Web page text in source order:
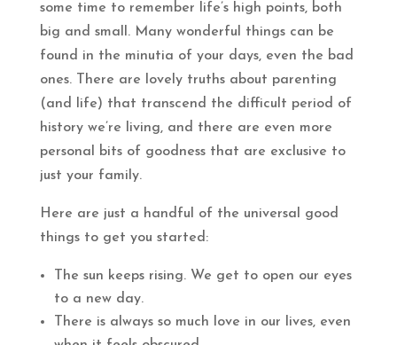
some time to remember life’s high points, both
big and small. Many wonderful things can be
found in the minutia of your days, even the bad
ones. There are lovely truths about parenting
(and life) that transcend the difficult period of
history we’re living, and there are even more
personal bits of goodness that are exclusive to
just your family.
Here are just a handful of the universal good
things to get you started:
The sun keeps rising. We get to open our eyes
to a new day.
There is always so much love in our lives, even